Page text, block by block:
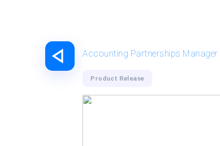
Accounting Partnerships Manager
Product Release